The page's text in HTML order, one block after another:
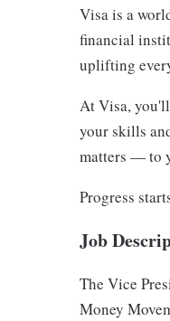
Visa is a
financial
uplifting
At Visa,
your skills
matters — to
Progress
Job
The Vice
Money